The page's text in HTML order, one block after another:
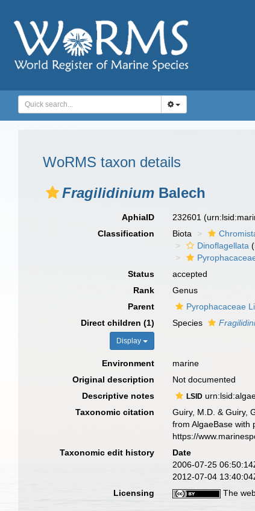
WoRMS taxon details
Fragilidinium Balech
AphiaID 232601
Classification
Biota
Dinoflagellata
Status
accepted
Rank
Genus
Parent
Pyrophacaceae
Direct children (1)
Display
Species
Environment
marine
Original description
Not documented
Descriptive notes
LSID
Taxonomic citation
Guiry, M.D. & Guiry,
from AlgaeBase
https://
Taxonomic edit history
Date
2006-07-25
2012-07-04
Licensing
The